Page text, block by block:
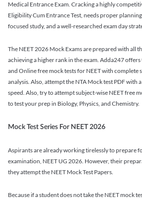
Medical Entrance Exam. Cracking a highly
Eligibility Cum Entrance Test, needs proper
focused study, and a well-researched exam day
The NEET 2026 Mock Exams are prepared with all
achieving a higher rank in the exam. Adda247
and Online free mock tests for NEET with
analysis. Also, attempt the NTA Mock test PDF with
speed. Also, try to attempt subject-wise NEET free
to test your prep in Biology, Physics, and Chemistry.
Mock Test Series For NEET 2026
Aspirants are already working tirelessly to prepare
examination, NEET UG 2026. However, their
they attempt the NEET Mock Test Papers.
Because if a student does not take the NEET mock